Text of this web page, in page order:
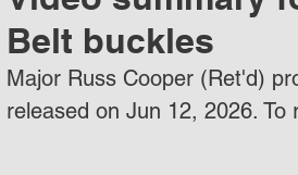
Belt buckles
Major Russ Cooper (Ret'd)
released on Jun 12, 2026. To